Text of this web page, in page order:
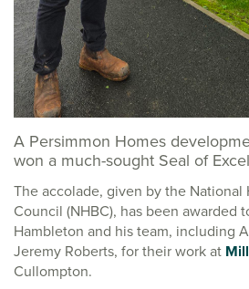
A Persimmon Homes
won a much-sought Seal of
The accolade, given by the National
Council (NHBC), has been awarded
Hambleton and his team, including
Jeremy Roberts, for their work at
Cullompton.